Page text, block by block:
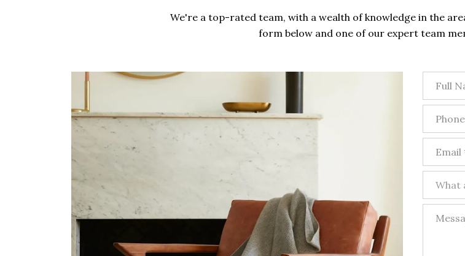
We're a top-rated team, with a wealth of knowledge in the
form below and one of our expert team
Full Name
Phone
What
What